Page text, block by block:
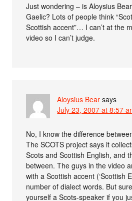
Just wondering – is Aloysius
Gaelic? Lots of people think
Scottish accent”… I can’t at the
video so I can’t judge.
Aloysius Bear says
July 23, 2007 at 8:57
No, I know the difference
The SCOTS project says it
Scots and Scottish English, and
between. The guys in the video
with a Scottish accent (‘Scottish
number of dialect words. But
yourself a Scots-speaker if you